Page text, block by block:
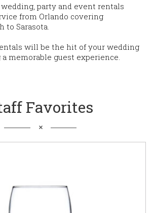
party and event rentals
from Orlando covering
to Sarasota.
will be the hit of your wedding
memorable guest experience.
Favorites